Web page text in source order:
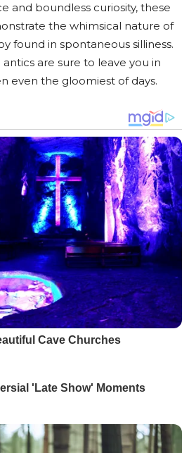
and boundless curiosity, these
the whimsical nature of
found in spontaneous silliness.
are sure to leave you in
even the gloomiest of days.